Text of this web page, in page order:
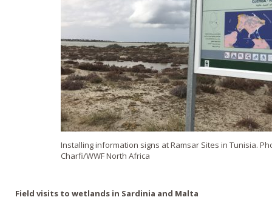
Installing information signs at Ramsar Sites in Tunisia.
Charfi/WWF North Africa
Field visits to wetlands in Sardinia and Malta